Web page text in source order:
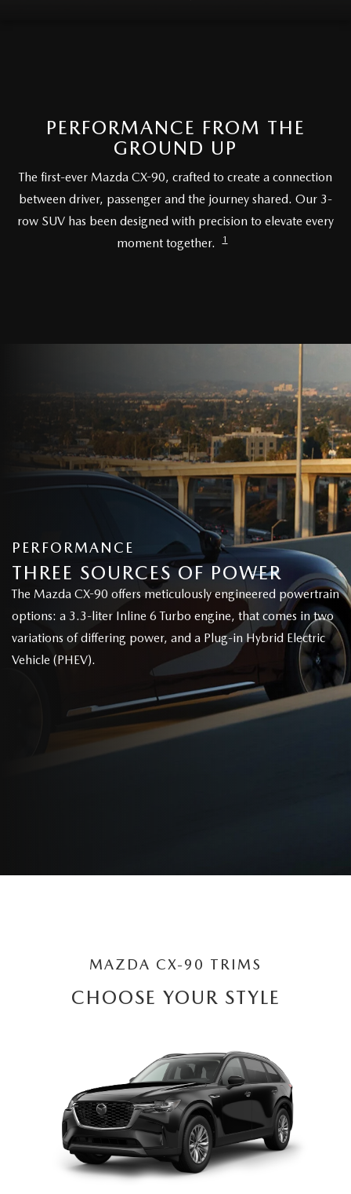
PERFORMANCE FROM THE
GROUND UP
The first-ever Mazda CX-90, crafted to create a connection
between driver, passenger and the journey shared. Our 3-
row SUV has been designed with precision to elevate every
moment together.
1
PERFORMANCE
THREE SOURCES OF POWER
The Mazda CX-90 offers meticulously engineered powertrain
options: a 3.3-liter Inline 6 Turbo engine, that comes in two
variations of differing power, and a Plug-in Hybrid Electric
Vehicle (PHEV).
MAZDA CX-90 TRIMS
CHOOSE YOUR STYLE